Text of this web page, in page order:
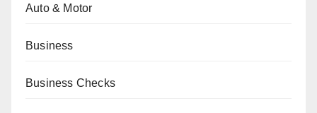
Auto & Motor
Business
Business Checks